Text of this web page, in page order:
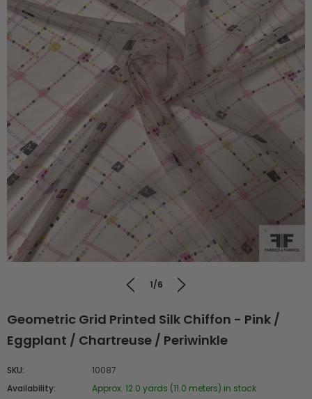
1/6
Geometric Grid Printed Silk Chiffon - Pink /
Eggplant / Chartreuse / Periwinkle
SKU:
10087
Availability:
Approx. 12.0 yards (11.0 meters) in stock